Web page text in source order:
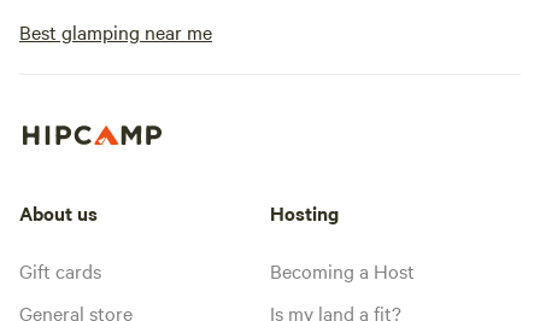
Best glamping near me
About us
Gift cards
General store
Hosting
Becoming a Host
Is my land a fit?